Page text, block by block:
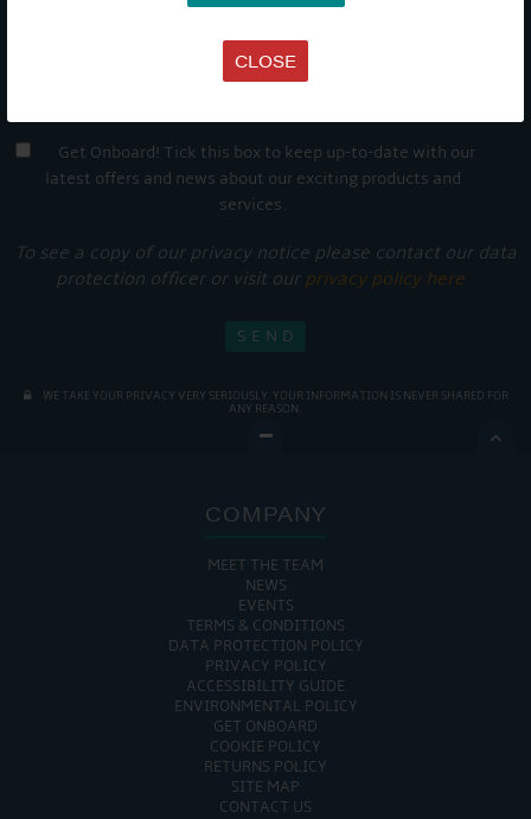
CLOSE
Get Onboard! Tick this box to keep up-to-date with our
latest offers and news about our exciting products and
services.
To see a copy of our privacy notice please contact our data
protection officer or visit our privacy policy here
WE TAKE YOUR PRIVACY VERY SERIOUSLY. YOUR INFORMATION IS NEVER SHARED FOR
ANY REASON.

COMPANY
MEET THE TEAM
NEWS
EVENTS
TERMS & CONDITIONS
DATA PROTECTION POLICY
PRIVACY POLICY
ACCESSIBILITY GUIDE
ENVIRONMENTAL POLICY
GET ONBOARD
COOKIE POLICY
RETURNS POLICY
SITE MAP
CONTACT US